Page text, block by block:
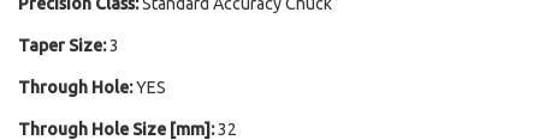
Taper Size:3
Through Hole:YES
Through Hole Size [mm]:32